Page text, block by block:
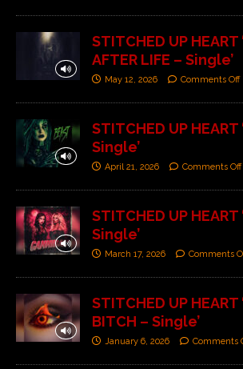
STITCHED UP HEART
AFTER LIFE – Single’
May 12, 2026 Comments Off
STITCHED UP HEART
Single’
April 21, 2026 Comments Off
STITCHED UP HEART
Single’
March 17, 2026 Comments
STITCHED UP HEART
BITCH – Single’
January 6, 2026 Comments